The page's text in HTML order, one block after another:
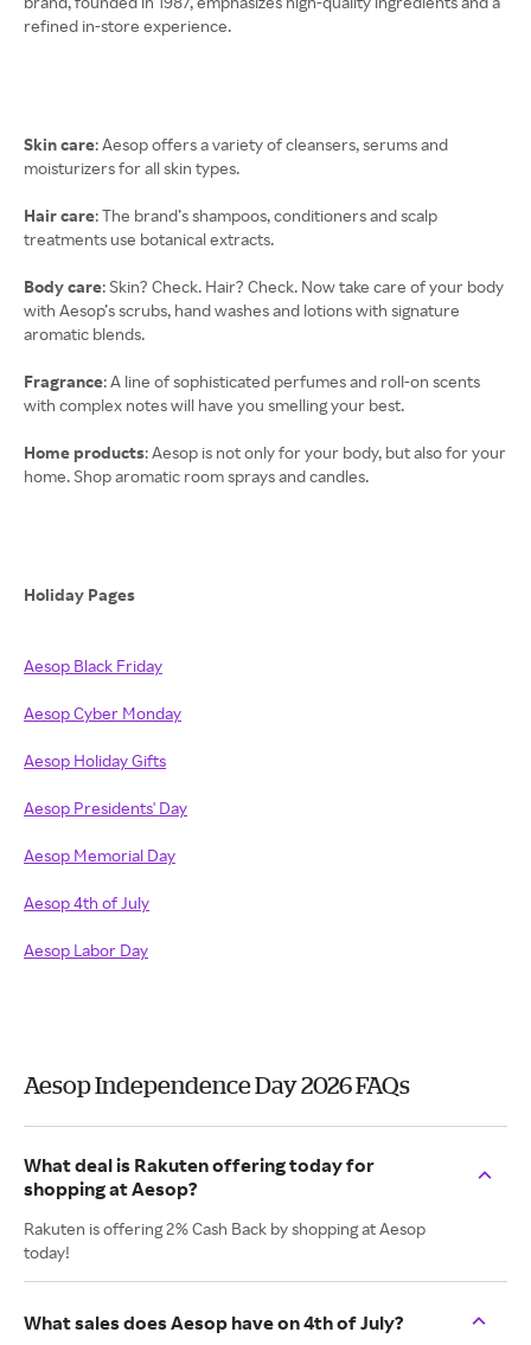
refined in-store experience.
Skin care: Aesop offers a variety of cleansers, serums and
moisturizers for all skin types.
Hair care: The brand’s shampoos, conditioners and scalp
treatments use botanical extracts.
Body care: Skin? Check. Hair? Check. Now take care of your body
with Aesop’s scrubs, hand washes and lotions with signature
aromatic blends.
Fragrance: A line of sophisticated perfumes and roll-on scents
with complex notes will have you smelling your best.
Home products: Aesop is not only for your body, but also for your
home. Shop aromatic room sprays and candles.
Holiday Pages
Aesop Black Friday
Aesop Cyber Monday
Aesop Holiday Gifts
Aesop Presidents' Day
Aesop Memorial Day
Aesop 4th of July
Aesop Labor Day
Aesop Independence Day 2026 FAQs
What deal is Rakuten offering today for
shopping at Aesop?
Rakuten is offering 2% Cash Back by shopping at Aesop
today!
What sales does Aesop have on 4th of July?